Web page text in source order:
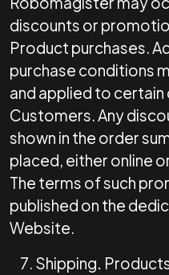
discounts or
Product purchases.
purchase conditions
and applied to
Customers. Any
shown in the order
placed, either online
The terms of such
published on the
Website.
Shipping.